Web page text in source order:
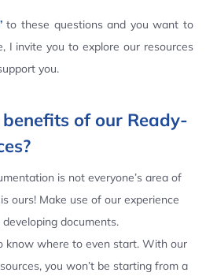
to these questions and you want to
I invite you to explore our resources
you.
of our Ready-
is not everyone’s area of
ours! Make use of our experience
documents.
know where to even start. With our
you won’t be starting from a